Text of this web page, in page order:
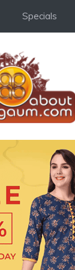
Specials